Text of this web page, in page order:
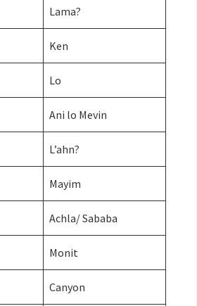
Lama?
Ken
Lo
Ani lo Mevin
L’ahn?
Mayim
Achla/ Sababa
Monit
Canyon